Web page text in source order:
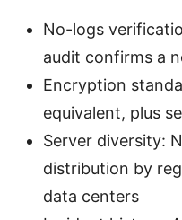
No-logs
audit confirms a
Encryption
equivalent, plus
Server diversity:
distribution by
data centers